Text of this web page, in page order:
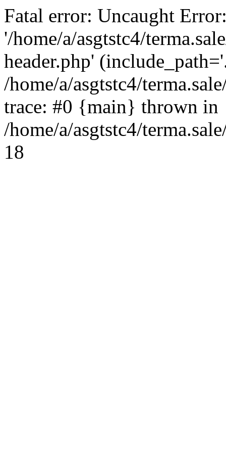
Fatal error: Uncaught
'/home/a/asgtstc4/
header.php'
/home/a/asgtstc4/
trace: #0 {main} thrown in
/home/a/asgtstc4/
18